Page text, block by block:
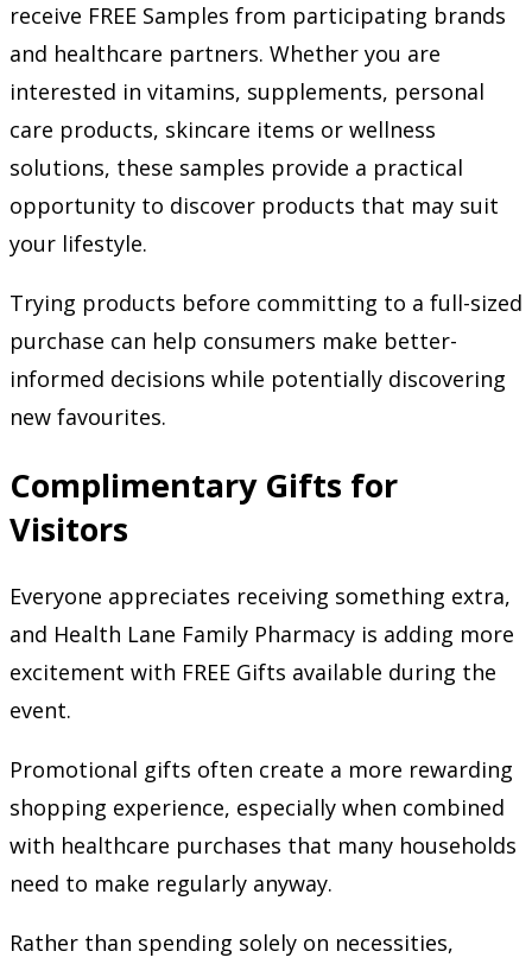
receive FREE Samples from participating brands
and healthcare partners. Whether you are
interested in vitamins, supplements, personal
care products, skincare items or wellness
solutions, these samples provide a practical
opportunity to discover products that may suit
your lifestyle.
Trying products before committing to a full-sized
purchase can help consumers make better-
informed decisions while potentially discovering
new favourites.
Complimentary Gifts for
Visitors
Everyone appreciates receiving something extra,
and Health Lane Family Pharmacy is adding more
excitement with FREE Gifts available during the
event.
Promotional gifts often create a more rewarding
shopping experience, especially when combined
with healthcare purchases that many households
need to make regularly anyway.
Rather than spending solely on necessities,